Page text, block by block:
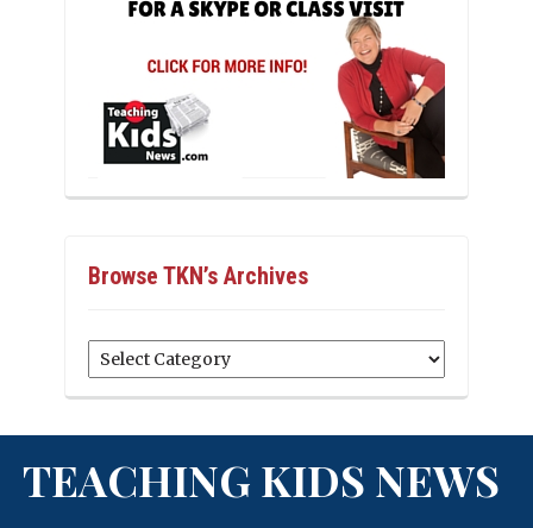
Browse TKN’s Archives
Browse
TKN’s
TEACHING KIDS NEWS